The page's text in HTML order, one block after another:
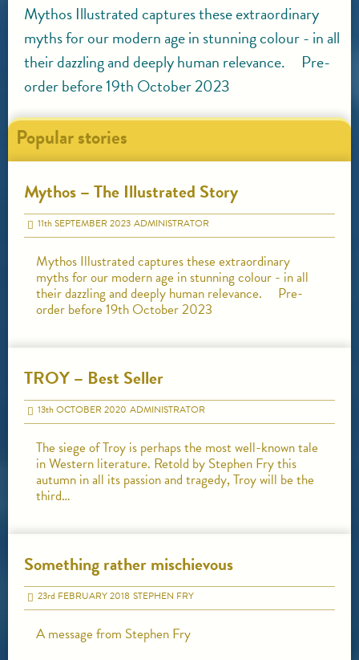
Mythos Illustrated captures these extraordinary
myths for our modern age in stunning colour - in all
their dazzling and deeply human relevance. Pre-
order before 19th October 2023
Popular stories
Mythos – The Illustrated Story
11thSEPTEMBER 2023 ADMINISTRATOR
Mythos Illustrated captures these extraordinary
myths for our modern age in stunning colour - in all
their dazzling and deeply human relevance. Pre-
order before 19th October 2023
TROY – Best Seller
13thOCTOBER 2020 ADMINISTRATOR
The siege of Troy is perhaps the most well-known tale
in Western literature. Retold by Stephen Fry this
autumn in all its passion and tragedy, Troy will be the
third…
Something rather mischievous
23rd FEBRUARY 2018 STEPHEN FRY
A message from Stephen Fry